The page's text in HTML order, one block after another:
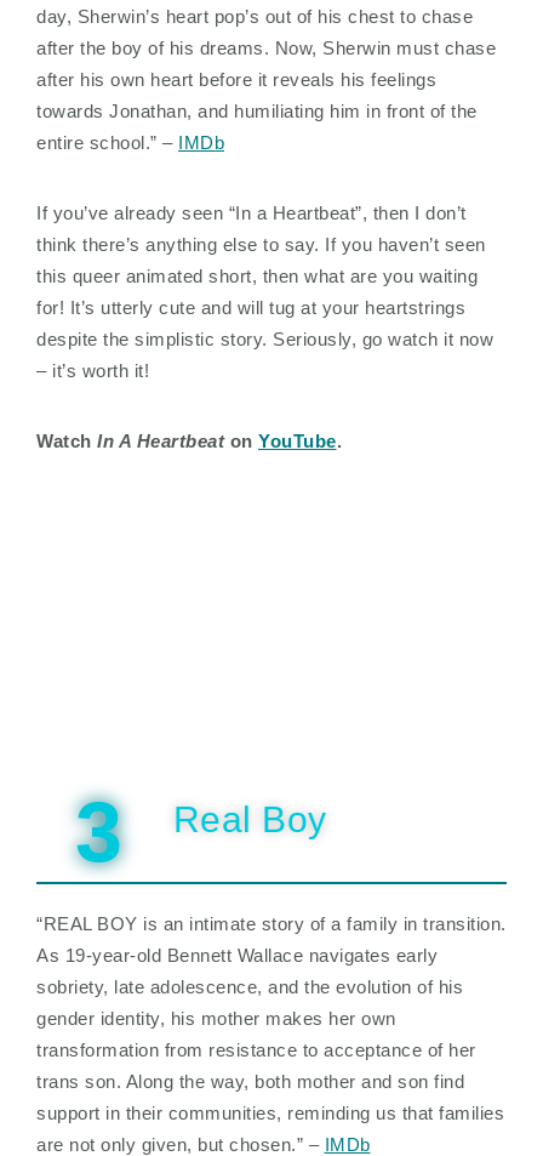
day, Sherwin’s heart pop’s out of his chest to chase
after the boy of his dreams. Now, Sherwin must chase
after his own heart before it reveals his feelings
towards Jonathan, and humiliating him in front of the
entire school.” – IMDb
If you’ve already seen “In a Heartbeat”, then I don’t
think there’s anything else to say. If you haven’t seen
this queer animated short, then what are you waiting
for! It’s utterly cute and will tug at your heartstrings
despite the simplistic story. Seriously, go watch it now
– it’s worth it!
Watch In A Heartbeaton YouTube.
3 Real Boy
“REAL BOY is an intimate story of a family in transition.
As 19-year-old Bennett Wallace navigates early
sobriety, late adolescence, and the evolution of his
gender identity, his mother makes her own
transformation from resistance to acceptance of her
trans son. Along the way, both mother and son find
support in their communities, reminding us that families
are not only given, but chosen.” – IMDb